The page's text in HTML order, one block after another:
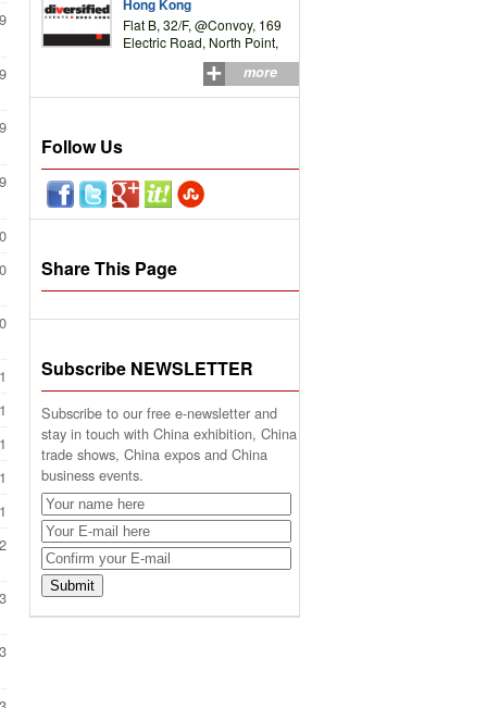
Hong Kong
Flat B, 32/F, @Convoy, 169
Electric Road, North Point,
more
Follow Us
Share This Page
Subscribe NEWSLETTER
Subscribe to our free e-newsletter and
stay in touch with China exhibition, China
trade shows, China expos and China
business events.